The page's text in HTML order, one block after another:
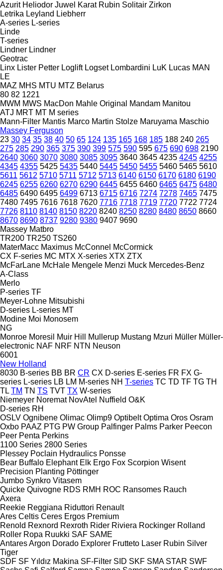
Azurit Heliodor Juwel Karat Rubin Solitair Zirkon
Letrika Leyland Liebherr
A-series L-series
Linde
T-series
Lindner Lindner
Geotrac
Linx Lister Petter Loglift Logset Lombardini LuK Lucas MAN
LE
MAZ MHS MTU MTZ Belarus
80 82 1221
MWM MWS MacDon Mahle Original Mandam Manitou
ATJ MRT MT M series
Mann-Filter Mantis Marco Martin Stolze Maruyama Maschio
Massey Ferguson
23 30 34 35 38 40 50 65 124 135 165 168 185 188 240 265
275 285 290 365 375 390 399 575 590 595 675 690 698 2190
2640 3060 3070 3080 3085 3095 3640 3645 4235 4245 4255
4345 4355 5425 5435 5440 5445 5450 5455 5460 5465 5610
5611 5612 5710 5711 5712 5713 6140 6150 6170 6180 6190
6245 6255 6260 6270 6290 6445 6455 6460 6465 6475 6480
6485 6490 6495 6499 6713 6715 6716 7274 7278 7465 7475
7480 7495 7616 7618 7620 7716 7718 7719 7720 7722 7724
7726 8110 8140 8150 8220 8240 8250 8280 8480 8650 8660
8670 8690 8737 9280 9380 9407 9690
Massey Matbro
TR200 TR250 TS260
MaterMacc Maximus McConnel McCormick
CX F-series MC MTX X-series XTX ZTX
McFarLane McHale Mengele Menzi Muck Mercedes-Benz
A-Class
Merlo
P-series TF
Meyer-Lohne Mitsubishi
D-series L-series MT
Modine Moi Monosem
NG
Monroe Moresil Muir Hill Mullerup Mustang Mzuri Müller Müller-
electronic NAF NRF NTN Neuson
6001
New Holland
8030 B-series BB BR CR CX D-series E-series FR FX G-
series L-series LB LM M-series NH T-series TC TD TF TG TH
TL TM TN TS TVT TX W-series
Niemeyer Noremat NovAtel Nuffield O&K
D-series RH
OSLV Ognibene Olimac Olimp9 Optibelt Optima Oros Osram
Oxbo PAAZ PTG PW Group Palfinger Palms Parker Peecon
Peer Penta Perkins
1100 Series 2800 Series
Plessey Poclain Hydraulics Ponsse
Bear Buffalo Elephant Elk Ergo Fox Scorpion Wisent
Precision Planting Pöttinger
Jumbo Synkro Vitasem
Quicke Quivogne RDS RMH ROC Ransomes Rauch
Axera
Reekie Reggiana Riduttori Renault
Ares Celtis Ceres Ergos Premium
Renold Rexnord Rexroth Rider Riviera Rockinger Rolland
Roller Ropa Ruukki SAF SAME
AntaresArgon Dorado Explorer Frutteto Laser Rubin Silver
Tiger
SDF SF Yıldız Makina SF-Filter SID SKF SMA STAR SWF